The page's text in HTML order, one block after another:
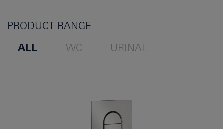
PRODUCT RANGE
ALL WC URINAL